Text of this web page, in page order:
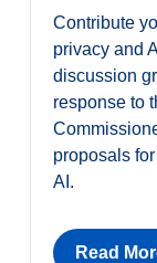
Contribute
privacy and
discussion
response to
proposals
AI.
Read